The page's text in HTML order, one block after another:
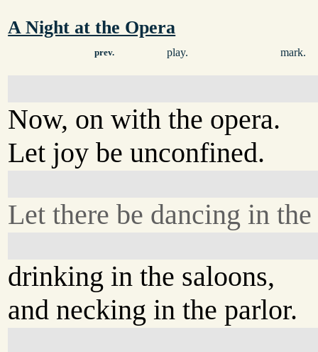
A Night at the Opera
prev. play. mark.
Now, on with the opera.
Let joy be unconfined.
Let there be dancing in the
drinking in the saloons,
and necking in the parlor.